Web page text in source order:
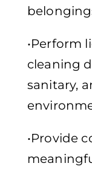
•Perform
cleaning
sanitary,
•Provide